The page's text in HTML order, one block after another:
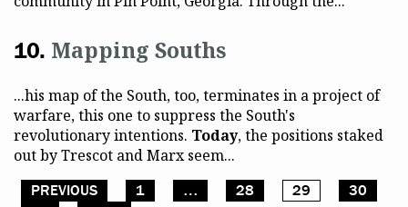
Mapping Souths
...his map of the South, too, terminates in a project of
warfare, this one to suppress the South's
revolutionary intentions. Today, the positions staked
out by Trescot and Marx seem...
PREVIOUS 1 … 28 29
30